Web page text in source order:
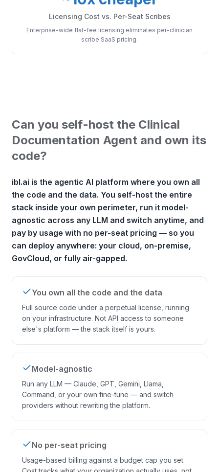
Licensing Cost vs. Per-Seat Scribes
Enterprise-wide flat-fee licensing eliminates per-clinician
scribe SaaS pricing.
Can you self-host the Clinical
Documentation Agent and own its
code?
ibl.ai is the agentic AI platform where you own all
the code and the data. You self-host the entire
stack inside your own perimeter, run it model-
agnostic across any LLM and switch anytime, and
pay by usage with no per-seat pricing — so you
can deploy anywhere: your cloud, on-premise,
GovCloud, or fully air-gapped.
You own all the code and the data
Full source code under a perpetual license, running
on your infrastructure. Not API access to someone
else's platform — the stack itself is yours.
Model-agnostic
Run any LLM — Claude, GPT, Gemini, Llama,
Command, or your own fine-tune — and switch
providers without rewriting the platform.
No per-seat pricing
Usage-based billing against a budget cap you set.